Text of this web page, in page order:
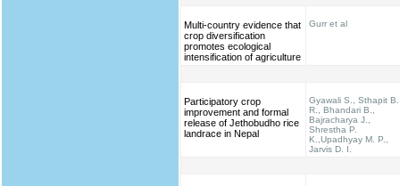
Multi-country evidence that
crop diversification
promotes ecological
intensification of agriculture
Gurr et al
Participatory crop
improvement and formal
release of Jethobudho rice
landrace in Nepal
Gyawali S., Sthapit B.
R., Bhandari B.,
Bajracharya J.,
Shrestha P.
K.,Upadhyay M. P.,
Jarvis D. I.